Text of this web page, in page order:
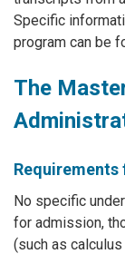
Specific
program can be
The
No specific
for admission,
(such as